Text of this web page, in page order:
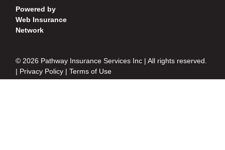
Powered by
Web Insurance
Network
© 2026 Pathway Insurance Services Inc | All rights reserved.
| Privacy Policy |Terms of Use